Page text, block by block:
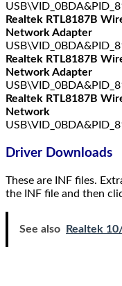
Realtek RTL8187B
Network Adapter
Realtek RTL8187B
Network Adapter
Realtek RTL8187B
Network
Driver Downloads
These are INF files.
the INF file and then
See also Realtek